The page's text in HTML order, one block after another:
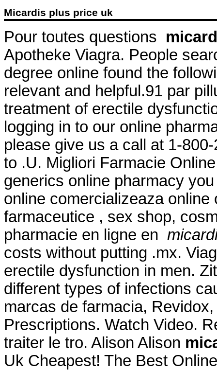
Micardis plus price uk
Pour toutes questions
Apotheke Viagra. People
degree online found the
relevant and helpful.91 par
treatment of erectile
logging in to our online
please give us a call at 1-
to .U. Migliori Farmacie
generics online pharmacy
online comercializeaza
farmaceutice , sex shop,
pharmacie en ligne en
costs without putting .mx.
erectile dysfunction in men.
different types of infections
marcas de farmacia,
Prescriptions. Watch Video.
traiter le tro. Alison Alison
Uk Cheapest! The Best